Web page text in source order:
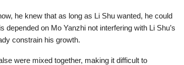
he knew that as long as Li Shu wanted, he could
on Mo Yanzhi not interfering with Li Shu’s
constrain his growth.
were mixed together, making it difficult to